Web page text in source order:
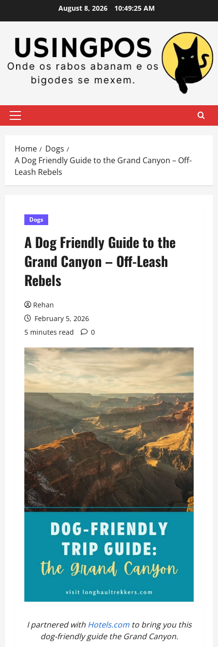
August 8, 2026 10:49:26 AM
Primary
Home
Dogs
A Dog Friendly Guide to the Grand Canyon – Off-
Leash Rebels
Dogs
A Dog Friendly Guide to the
Grand Canyon – Off-Leash
Rebels
Rehan
February 5, 2026
5 minutes read
0
I partnered with Hotels.comto bring you this
dog-friendly guide the Grand Canyon.